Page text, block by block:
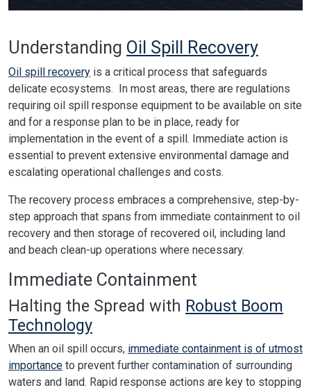
Understanding Oil Spill Recovery
Oil spill recovery is a critical process that safeguards
delicate ecosystems. In most areas, there are regulations
requiring oil spill response equipment to be available on site
and for a response plan to be in place, ready for
implementation in the event of a spill. Immediate action is
essential to prevent extensive environmental damage and
escalating operational challenges and costs.
The recovery process embraces a comprehensive, step-by-
step approach that spans from immediate containment to oil
recovery and then storage of recovered oil, including land
and beach clean-up operations where necessary.
Immediate Containment
Halting the Spread with Robust Boom
Technology
When an oil spill occurs, immediate containment is of utmost
importance to prevent further contamination of surrounding
waters and land. Rapid response actions are key to stopping